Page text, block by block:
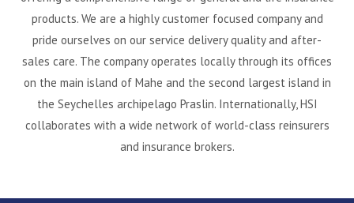
products. We are a highly customer focused company and
pride ourselves on our service delivery quality and after-
sales care. The company operates locally through its offices
on the main island of Mahe and the second largest island in
the Seychelles archipelago Praslin. Internationally, HSI
collaborates with a wide network of world-class reinsurers
and insurance brokers.